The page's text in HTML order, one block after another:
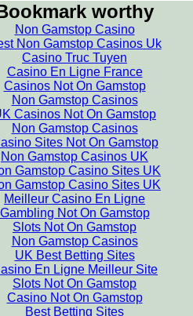
worthy
Non Gamstop Casino
Non Gamstop Casinos Uk
Casino Truc Tuyen
Casino En Ligne France
Casinos Not On Gamstop
Non Gamstop Casinos
Casinos Not On Gamstop
Non Gamstop Casinos
Sites Not On Gamstop
Non Gamstop Casinos UK
Gamstop Casino Sites UK
Gamstop Casino Sites UK
Meilleur Casino En Ligne
Gambling Not On Gamstop
Slots Not On Gamstop
Non Gamstop Casinos
UK Best Betting Sites
En Ligne Meilleur Site
Slots Not On Gamstop
Casino Not On Gamstop
Best Betting Sites